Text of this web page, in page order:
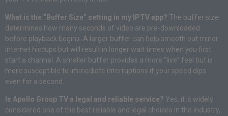
What is the “Buffer Size” setting in my IPTV app? The buffer size
determines how many seconds of video are pre-downloaded
before playback begins . A larger buffer can help smooth out minor
internet hiccups but will result in longer wait times when you first
start a channel
. A smaller buffer provides a more “live” feel but is
more susceptible to immediate interruptions if your speed dips
even for a second
Is Apollo Group TV a legal and reliable service? Yes, it is widely
considered one of the best reliable and legal choices in the industry,